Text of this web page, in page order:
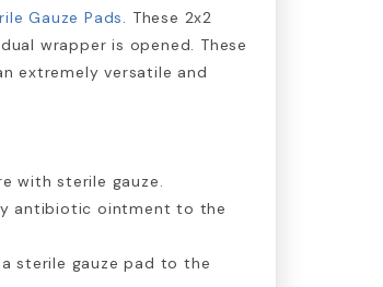
Gauze Pads. These 2x2
wrapper is opened. These
extremely versatile and
with sterile gauze.
antibiotic ointment to the
sterile gauze pad to the